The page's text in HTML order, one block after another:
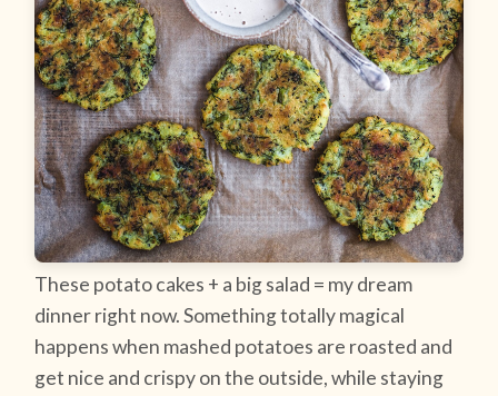
These potato cakes + a big salad = my dream
dinner right now. Something totally magical
happens when mashed potatoes are roasted and
get nice and crispy on the outside, while staying